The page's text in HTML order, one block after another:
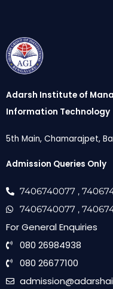
Adarsh Institute of
Information Technology
5th Main, Chamarajpet,
Admission Queries Only
7406740077 ,
7406740077 ,
For General Enquiries
080 26984938
080 26677100